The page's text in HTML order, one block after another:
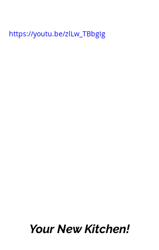
https://youtu.be/zlLw_TBbgIg
Your New Kitchen!